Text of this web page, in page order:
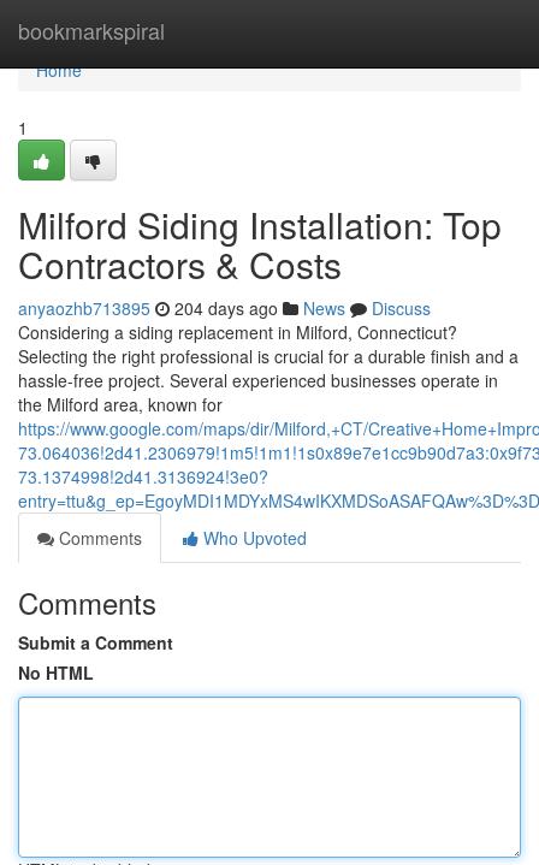
bookmarkspiral
Home
Home
1
Milford Siding Installation: Top
Contractors & Costs
anyaozhb713895 204 days ago News
Discuss
Considering a siding replacement in Milford, Connecticut?
Selecting the right professional is crucial for a durable finish and a
hassle-free project. Several experienced businesses operate in
the Milford area, known for
https://www.google.com/maps/dir/Milford,+CT/
73.1374998!2d41.3136924!3e0?
entry=ttu&g_ep=EgoyMDI1MDYxMS4wIKXMDSoASAFQAw%3D%3D
Comments
Who Upvoted
Comments
Submit a Comment
No HTML